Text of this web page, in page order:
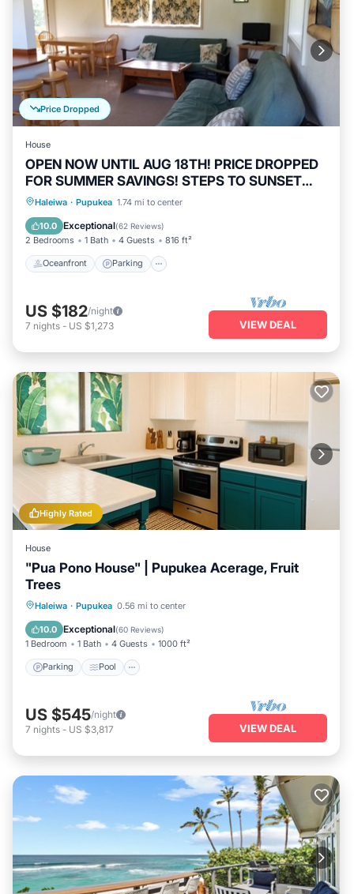
Price Dropped
House
OPEN NOW UNTIL AUG 18TH! PRICE DROPPED
FOR SUMMER SAVINGS! STEPS TO SUNSET
BEACH
Haleiwa · Pupukea 1.74 mi to center
10.0 Exceptional(62 Reviews)
2 Bedrooms 1 Bath 4 Guests 816 ft²
Oceanfront Parking
Oceanfront Parking
Balcony/Terrace
US $182/night
7 nights - US $1,273 VIEW DEAL
Highly Rated
House
"Pua Pono House" | Pupukea Acerage, Fruit
Trees
Haleiwa · Pupukea 0.56 mi to center
10.0 Exceptional(60 Reviews)
1 Bedroom 1 Bath 4 Guests 1000 ft²
Parking Pool
Parking Pool
Kitchen
US $545/night
7 nights - US $3,817 VIEW DEAL